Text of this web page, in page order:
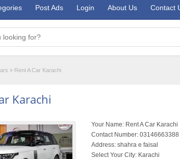
Post Ads Login About Us Contact
» Rent A Car Karachi
Karachi
Your Name: Rent A Car Karachi
Contact Number: 03146663388
Address: shahra e faisal
Select Your City: Karachi